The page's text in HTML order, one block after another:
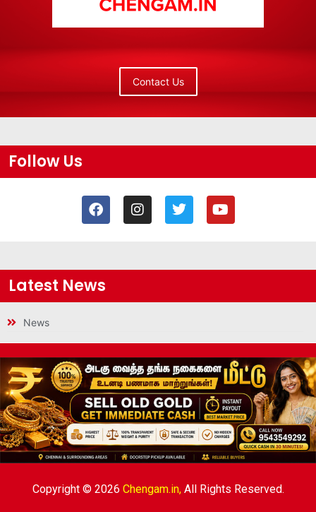
Contact Us
Follow Us
Latest News
News
Copyright © 2026 Chengam.in,All Rights Reserved.